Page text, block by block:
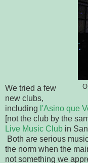
We tried a few
new clubs,
including l'Asino que
[not the club by the
Live Music Club in
Both are serious
the norm when the
not something we